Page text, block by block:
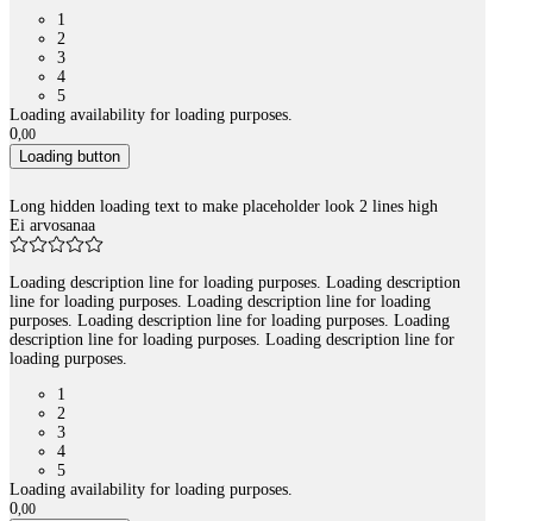
1
2
3
4
5
Loading availability for loading purposes.
0,00
Loading button
Long hidden loading text to make placeholder look 2 lines high
Ei arvosanaa
Loading description line for loading purposes. Loading description
line for loading purposes. Loading description line for loading
purposes. Loading description line for loading purposes. Loading
description line for loading purposes. Loading description line for
loading purposes.
1
2
3
4
5
Loading availability for loading purposes.
0,00